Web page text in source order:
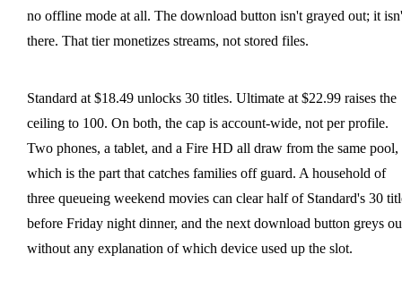
no offline mode at all. The download button isn't grayed out; it
there. That tier monetizes streams, not stored files.
Standard at $18.49 unlocks 30 titles. Ultimate at $22.99 raises the
ceiling to 100. On both, the cap is account-wide, not per profile.
Two phones, a tablet, and a Fire HD all draw from the same pool,
which is the part that catches families off guard. A household of
three queueing weekend movies can clear half of Standard's 30
before Friday night dinner, and the next download button greys
without any explanation of which device used up the slot.